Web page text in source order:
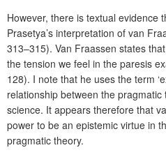
However, there is textual evidence
Prasetya’s interpretation of van
313–315). Van Fraassen states
the tension we feel in the paresis
128). I note that he uses the term
relationship between the
science. It appears therefore that
power to be an epistemic virtue in
pragmatic theory.